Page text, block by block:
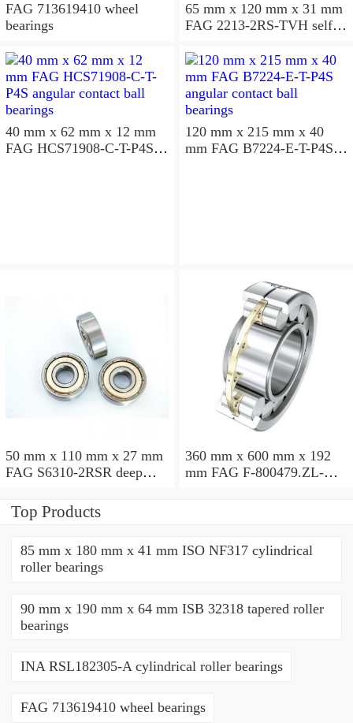
FAG 713619410 wheel
bearings
65 mm x 120 mm x 31 mm
FAG 2213-2RS-TVH self
40 mm x 62 mm x 12 mm
FAG HCS71908-C-T-P4S
120 mm x 215 mm x 40
mm FAG B7224-E-T-P4S
50 mm x 110 mm x 27 mm
FAG S6310-2RSR deep
360 mm x 600 mm x 192
mm FAG F-800479.ZL-K-
Top Products
85 mm x 180 mm x 41 mm ISO NF317 cylindrical
roller bearings
90 mm x 190 mm x 64 mm ISB 32318 tapered roller
bearings
INA RSL182305-A cylindrical roller bearings
FAG 713619410 wheel bearings